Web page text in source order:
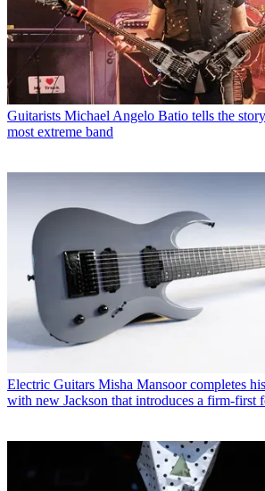
Guitarists Michael Angelo Batio tells the
most extreme band
Electric Guitars Misha Mansoor completes
with new Jackson that introduces a firm-first